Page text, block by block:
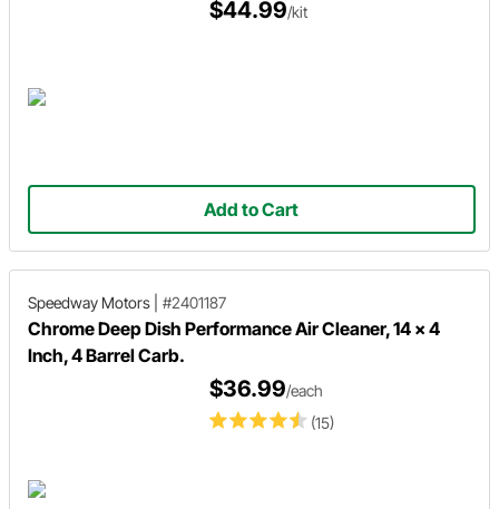
$44.99/kit
Add to Cart
Speedway Motors #2401187
Chrome Deep Dish Performance Air Cleaner, 14 x 4
Inch, 4 Barrel Carb.
(15)
$36.99/each